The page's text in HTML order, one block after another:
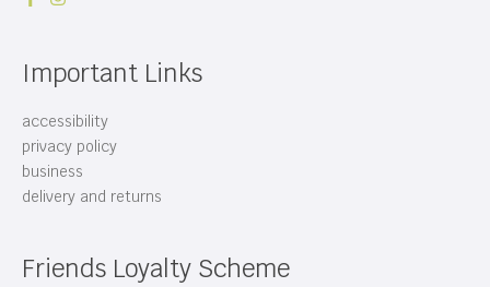
Important Links
accessibility
privacy policy
business
delivery and returns
Friends Loyalty Scheme